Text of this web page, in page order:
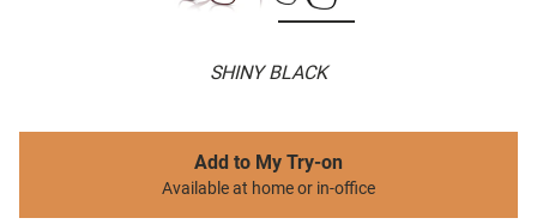
SHINY BLACK
Add to My Try-on
Available at home or in-office